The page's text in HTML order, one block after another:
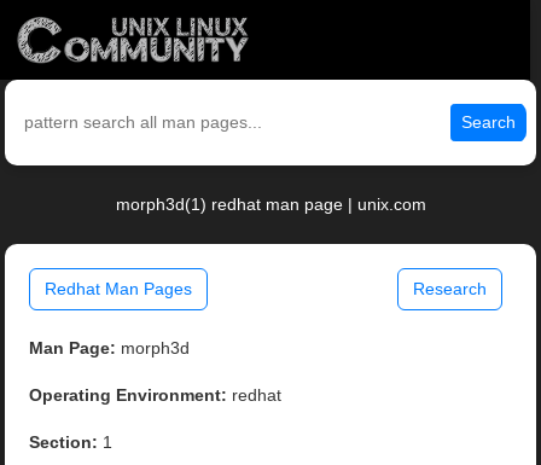
Search
morph3d(1) redhat man page | unix.com
Redhat Man Pages Research
Man Page: morph3d
Operating Environment: redhat
Section: 1